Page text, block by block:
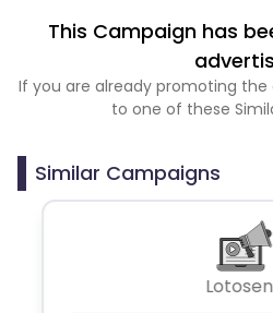
This Campaign has
If you are already promoting
to one of these
Similar Campaigns